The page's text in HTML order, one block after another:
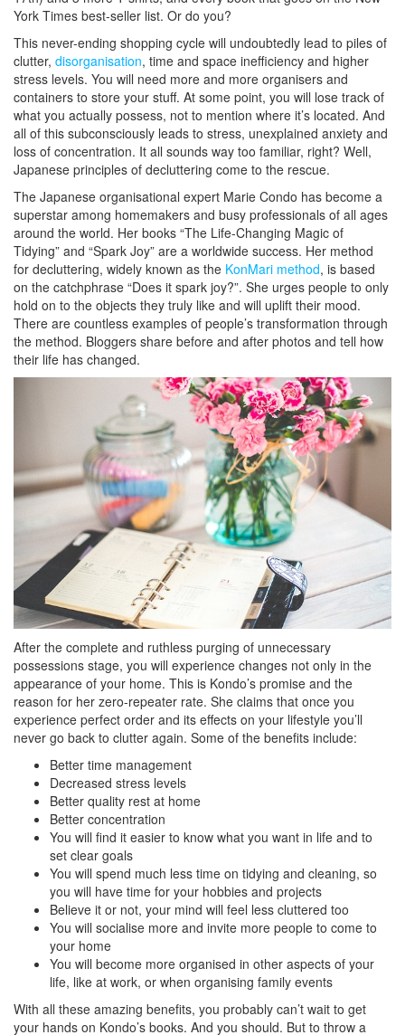
York Times best-seller list. Or do you?
This never-ending shopping cycle will undoubtedly lead to piles of
clutter, disorganisation, time and space inefficiency and higher
stress levels. You will need more and more organisers and
containers to store your stuff. At some point, you will lose track of
what you actually possess, not to mention where it’s located. And
all of this subconsciously leads to stress, unexplained anxiety and
loss of concentration. It all sounds way too familiar, right? Well,
Japanese principles of decluttering come to the rescue.
The Japanese organisational expert Marie Condo has become a
superstar among homemakers and busy professionals of all ages
around the world. Her books “The Life-Changing Magic of
Tidying” and “Spark Joy” are a worldwide success. Her method
for decluttering, widely known as the KonMari method, is based
on the catchphrase “Does it spark joy?”. She urges people to only
hold on to the objects they truly like and will uplift their mood.
There are countless examples of people’s transformation through
the method. Bloggers share before and after photos and tell how
their life has changed.
After the complete and ruthless purging of unnecessary
possessions stage, you will experience changes not only in the
appearance of your home. This is Kondo’s promise and the
reason for her zero-repeater rate. She claims that once you
experience perfect order and its effects on your lifestyle you’ll
never go back to clutter again. Some of the benefits include:
Better time management
Decreased stress levels
Better quality rest at home
Better concentration
You will find it easier to know what you want in life and to
set clear goals
You will spend much less time on tidying and cleaning, so
you will have time for your hobbies and projects
Believe it or not, your mind will feel less cluttered too
You will socialise more and invite more people to come to
your home
You will become more organised in other aspects of your
life, like at work, or when organising family events
With all these amazing benefits, you probably can’t wait to get
your hands on Kondo’s books. And you should. But to throw a